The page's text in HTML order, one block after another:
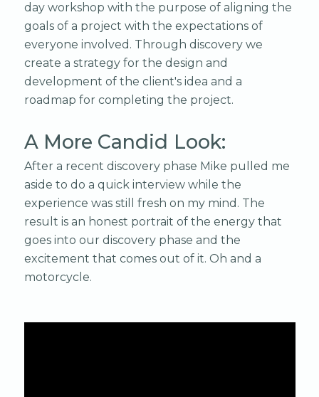
day workshop with the purpose of aligning the
goals of a project with the expectations of
everyone involved. Through discovery we
create a strategy for the design and
development of the client's idea and a
roadmap for completing the project.
A More Candid Look:
After a recent discovery phase Mike pulled me
aside to do a quick interview while the
experience was still fresh on my mind. The
result is an honest portrait of the energy that
goes into our discovery phase and the
excitement that comes out of it. Oh and a
motorcycle.